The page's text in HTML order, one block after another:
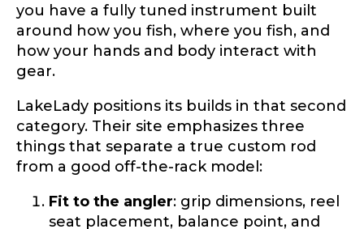
you have a fully tuned instrument built
around how you fish, where you fish, and
how your hands and body interact with
gear.
LakeLady positions its builds in that second
category. Their site emphasizes three
things that separate a true custom rod
from a good off-the-rack model:
Fit to the angler: grip dimensions, reel
seat placement, balance point, and